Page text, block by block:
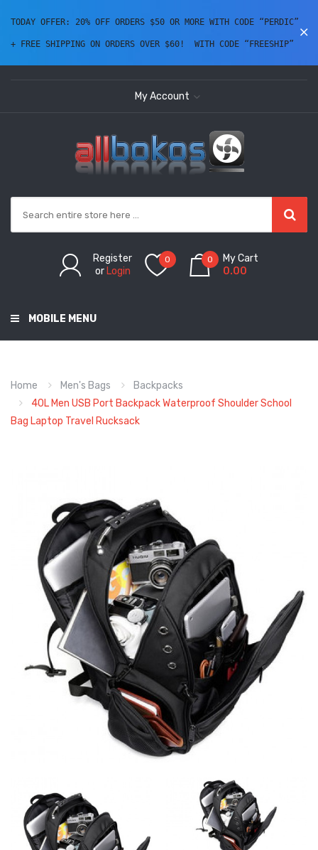
TODAY OFFER: 20% OFF ORDERS $50 OR MORE WITH CODE “PERDIC”
+ FREE SHIPPING ON ORDERS OVER $60!  WITH CODE “FREESHIP”
My Account
Register
or Login
0 0
My Cart
0.00
MOBILE MENU
Home Men's Bags
Backpacks
40L Men USB Port Backpack Waterproof Shoulder School
Bag Laptop Travel Rucksack